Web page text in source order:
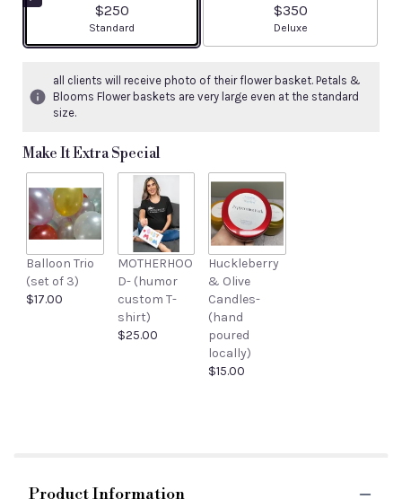
$250
Arrangement size
Standard
$350
Arrangement size
Deluxe
all clients will receive photo of their flower basket. Petals &
Blooms Flower baskets are very large even at the standard
size.
Make It Extra Special
Balloon Trio
(set of 3)
$17.00
MOTHERHOO
D- (humor
custom T-
shirt)
$25.00
Huckleberry
& Olive
Candles-
(hand
poured
locally)
$15.00
Product Information